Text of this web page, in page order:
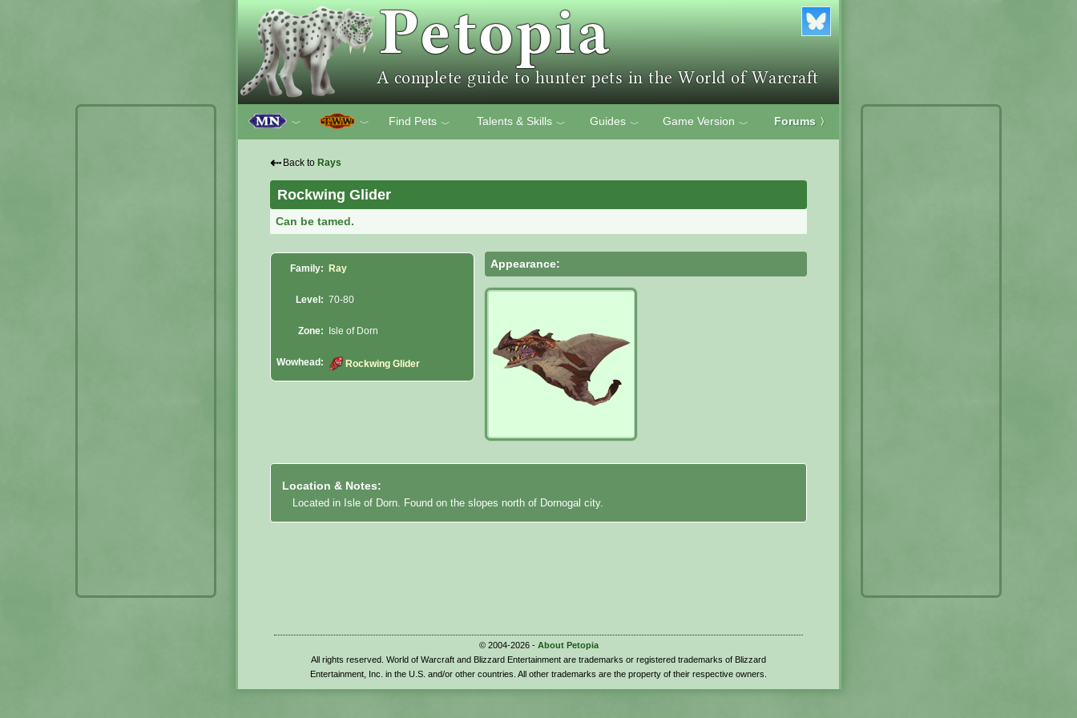
﹀ ﹀ Find Pets ﹀ Talents & Skills ﹀ Guides ﹀ Game Version ﹀ Forums 〉
⇠ Back to Rays
Rockwing Glider
Can be tamed.
Family: Ray
Level: 70-80
Zone: Isle of Dorn
Wowhead: Rockwing Glider
Appearance:
Location & Notes:
Located in Isle of Dorn. Found on the slopes north of Dornogal city.
© 2004-2026 - About Petopia
All rights reserved. World of Warcraft and Blizzard Entertainment are trademarks or registered trademarks of Blizzard
Entertainment, Inc. in the U.S. and/or other countries. All other trademarks are the property of their respective owners.